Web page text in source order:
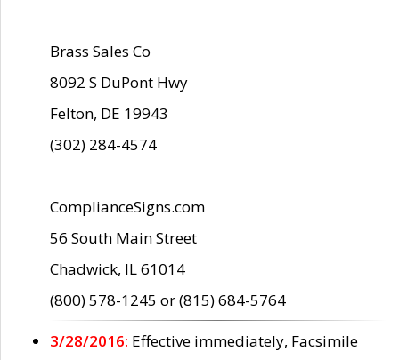
Brass Sales Co
8092 S DuPont Hwy
Felton, DE 19943
(302) 284-4574
ComplianceSigns.com
56 South Main Street
Chadwick, IL 61014
(800) 578-1245 or (815) 684-5764
3/28/2016: Effective immediately, Facsimile